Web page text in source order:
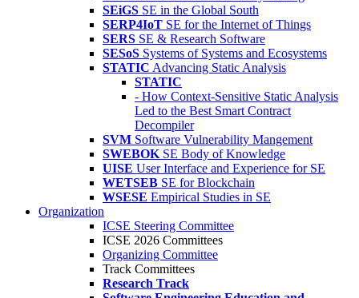
SEiGS SE in the Global South
SERP4IoT SE for the Internet of Things
SERS SE & Research Software
SESoS Systems of Systems and Ecosystems
STATIC Advancing Static Analysis
STATIC
- How Context-Sensitive Static Analysis
Led to the Best Smart Contract
Decompiler
SVM Software Vulnerability Mangement
SWEBOK SE Body of Knowledge
UISE User Interface and Experience for SE
WETSEB SE for Blockchain
WSESE Empirical Studies in SE
Organization
ICSE Steering Committee
ICSE 2026 Committees
Organizing Committee
Track Committees
Research Track